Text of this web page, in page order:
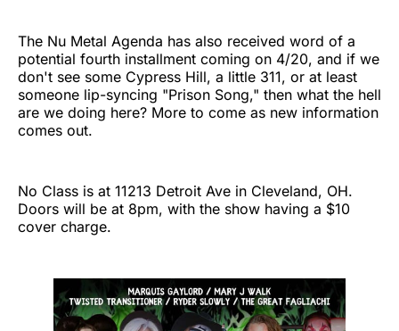
The Nu Metal Agenda has also received word of a
potential fourth installment coming on 4/20, and if we
don't see some Cypress Hill, a little 311, or at least
someone lip-syncing "Prison Song," then what the hell
are we doing here? More to come as new information
comes out.
No Class is at 11213 Detroit Ave in Cleveland, OH.
Doors will be at 8pm, with the show having a $10
cover charge.